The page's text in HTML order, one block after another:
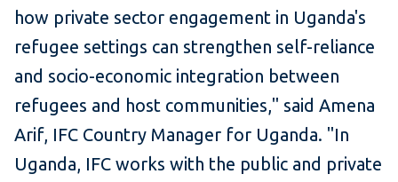
how private sector engagement in Uganda's
refugee settings can strengthen self-reliance
and socio-economic integration between
refugees and host communities," said Amena
Arif, IFC Country Manager for Uganda. "In
Uganda, IFC works with the public and private